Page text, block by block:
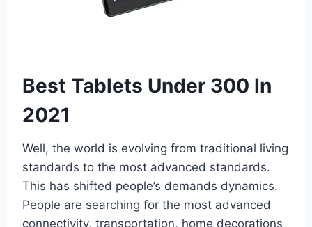
Best Tablets Under 300 In
2021
Well, the world is evolving from traditional living
standards to the most advanced standards.
This has shifted people’s demands dynamics.
People are searching for the most advanced
connectivity, transportation, home decorations